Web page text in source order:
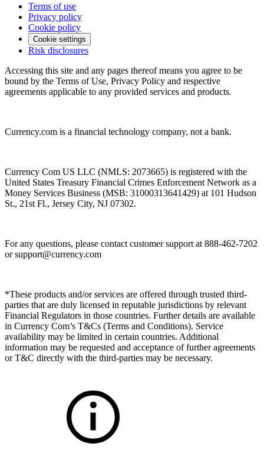
Terms of use
Privacy policy
Cookie policy
Cookie settings
Risk disclosures
Accessing this site and any pages thereof means you agree to be
bound by the Terms of Use, Privacy Policy and respective
agreements applicable to any provided services and products.
Currency.com is a financial technology company, not a bank.
Currency Com US LLC (NMLS: 2073665) is registered with the
United States Treasury Financial Crimes Enforcement Network as a
Money Services Business (MSB: 31000313641429) at 101 Hudson
St., 21st Fl., Jersey City, NJ 07302.
For any questions, please contact customer support at 888-462-7202
orsupport@currency.com
*These products and/or services are offered through trusted third-
parties that are duly licensed in reputable jurisdictions by relevant
Financial Regulators in those countries. Further details are available
in Currency Com’s T&Cs (Terms and Conditions). Service
availability may be limited in certain countries. Additional
information may be requested and acceptance of further agreements
or T&C directly with the third-parties may be necessary.